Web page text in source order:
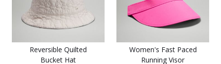
Reversible Quilted
Bucket Hat
Women's Fast Paced
Running Visor